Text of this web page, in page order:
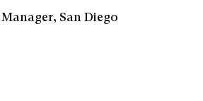
San Diego